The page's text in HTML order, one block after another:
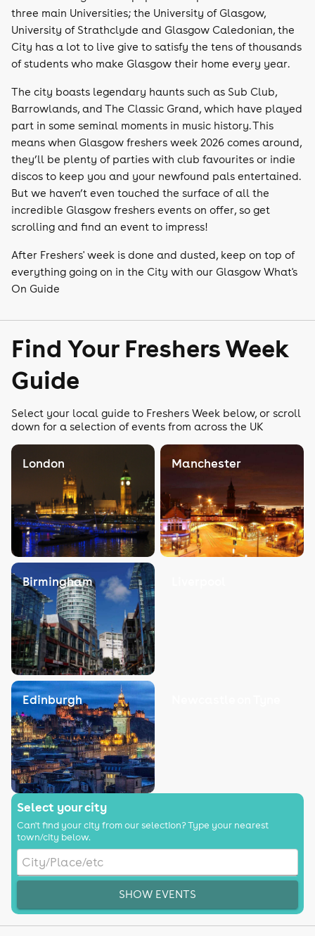
three main Universities; the University of Glasgow,
University of Strathclyde and Glasgow Caledonian, the
City has a lot to live give to satisfy the tens of thousands
of students who make Glasgow their home every year.
The city boasts legendary haunts such as Sub Club,
Barrowlands, and The Classic Grand, which have played
part in some seminal moments in music history. This
means when Glasgow freshers week 2026 comes around,
they’ll be plenty of parties with club favourites or indie
discos to keep you and your newfound pals entertained.
But we haven’t even touched the surface of all the
incredible Glasgow freshers events on offer, so get
scrolling and find an event to impress!
After Freshers' week is done and dusted, keep on top of
everything going on in the City with our Glasgow What's
On Guide
Find Your Freshers Week
Guide
Select your local guide to Freshers Week below, or scroll
down for a selection of events from across the UK
London Manchester
Birmingham
Edinburgh
Select your city
Can't find your city from our selection? Type your nearest
town/city below.
SHOW EVENTS